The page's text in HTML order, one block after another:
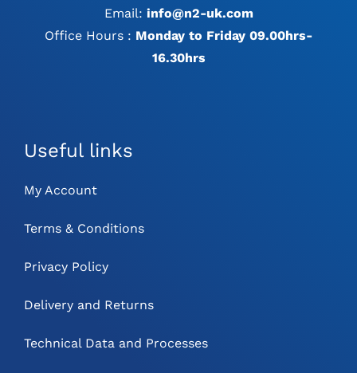
Email: info@n2-uk.com
Office Hours : Monday to Friday 09.00hrs-
16.30hrs
Useful links
My Account
Terms & Conditions
Privacy Policy
Delivery and Returns
Technical Data and Processes